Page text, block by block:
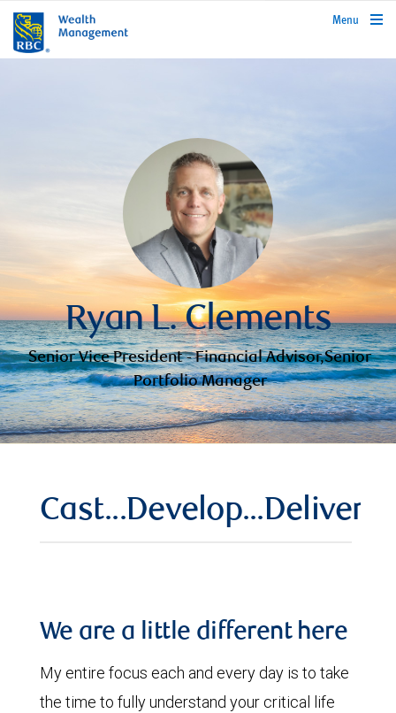
rbcwealthmanagement.com
Menu
Ryan L. Clements
Senior Vice President - Financial Advisor,Senior
Portfolio Manager
Cast...Develop...Deliver
We are a little different here
My entire focus each and every day is to take
the time to fully understand your critical life